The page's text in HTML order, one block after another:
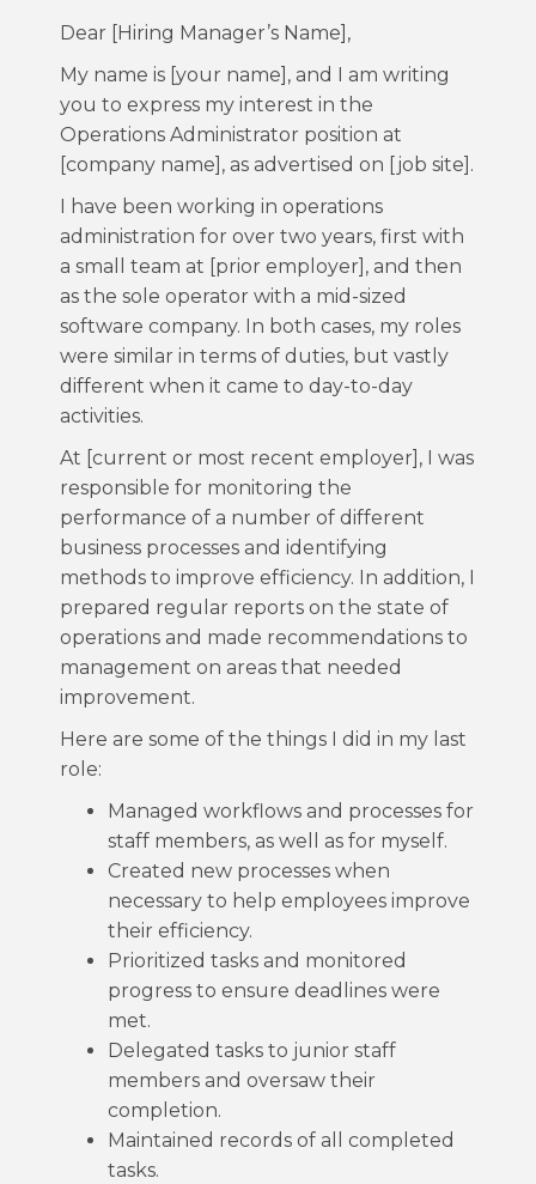
Dear [Hiring Manager’s Name],
My name is [your name], and I am writing
you to express my interest in the
Operations Administrator position at
[company name], as advertised on [job site].
I have been working in operations
administration for over two years, first with
a small team at [prior employer], and then
as the sole operator with a mid-sized
software company. In both cases, my roles
were similar in terms of duties, but vastly
different when it came to day-to-day
activities.
At [current or most recent employer], I was
responsible for monitoring the
performance of a number of different
business processes and identifying
methods to improve efficiency. In addition, I
prepared regular reports on the state of
operations and made recommendations to
management on areas that needed
improvement.
Here are some of the things I did in my last
role:
Managed workflows and processes for
staff members, as well as for myself.
Created new processes when
necessary to help employees improve
their efficiency.
Prioritized tasks and monitored
progress to ensure deadlines were
met.
Delegated tasks to junior staff
members and oversaw their
completion.
Maintained records of all completed
tasks.